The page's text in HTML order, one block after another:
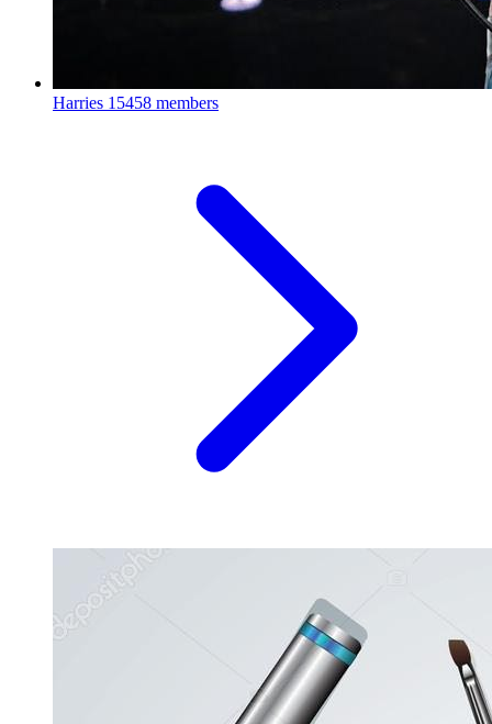
Harries 15458 members